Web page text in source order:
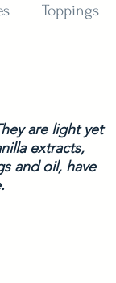
Toppings
are light yet
extracts,
and oil, have